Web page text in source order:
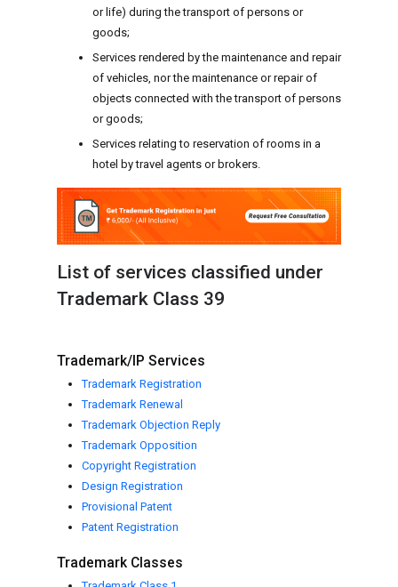
or life) during the transport of persons or
goods;
Services rendered by the maintenance and repair
of vehicles, nor the maintenance or repair of
objects connected with the transport of persons
or goods;
Services relating to reservation of rooms in a
hotel by travel agents or brokers.
List of services classified under
Trademark Class 39
Trademark/IP Services
Trademark Registration
Trademark Renewal
Trademark Objection Reply
Trademark Opposition
Copyright Registration
Design Registration
Provisional Patent
Patent Registration
Trademark Classes